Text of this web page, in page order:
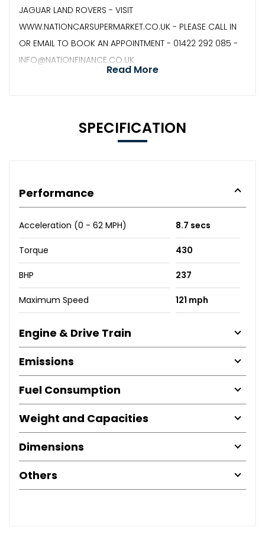
JAGUAR LAND ROVERS - VISIT
WWW.NATIONCARSUPERMARKET.CO.UK - PLEASE CALL IN
OR EMAIL TO BOOK AN APPOINTMENT - 01422 292 085 -
INFO@NATIONFINANCE.CO.UK
Read More
SPECIFICATION
Performance
Acceleration (0 - 62 MPH) 8.7 secs
Torque 430
BHP 237
Maximum Speed 121 mph
Engine & Drive Train
Emissions
Fuel Consumption
Weight and Capacities
Dimensions
Others